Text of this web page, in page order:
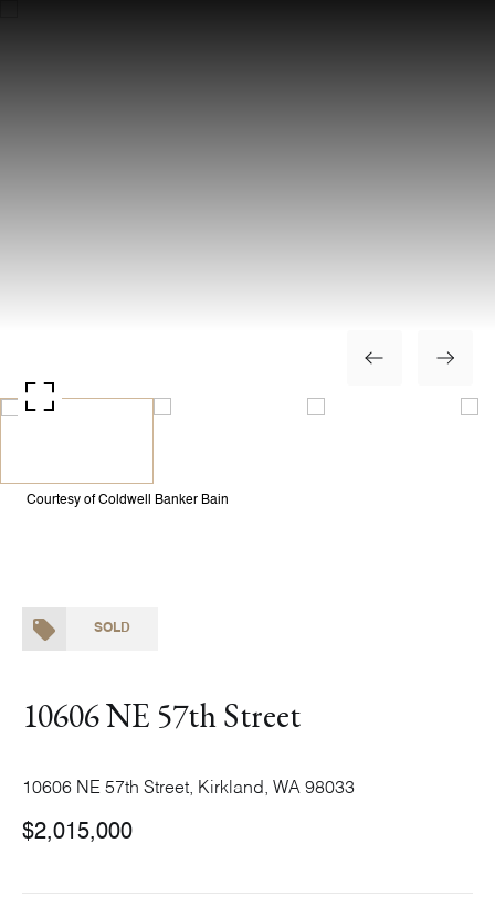
Courtesy of Coldwell Banker Bain
SOLD
10606 NE 57th Street
10606 NE 57th Street, Kirkland, WA 98033
$2,015,000